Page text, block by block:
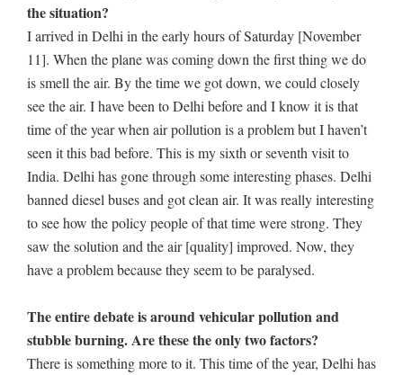
the situation?
I arrived in Delhi in the early hours of Saturday [November
11]. When the plane was coming down the first thing we do
is smell the air. By the time we got down, we could closely
see the air. I have been to Delhi before and I know it is that
time of the year when air pollution is a problem but I haven’t
seen it this bad before. This is my sixth or seventh visit to
India. Delhi has gone through some interesting phases. Delhi
banned diesel buses and got clean air. It was really interesting
to see how the policy people of that time were strong. They
saw the solution and the air [quality] improved. Now, they
have a problem because they seem to be paralysed.
The entire debate is around vehicular pollution and
stubble burning. Are these the only two factors?
There is something more to it. This time of the year, Delhi has